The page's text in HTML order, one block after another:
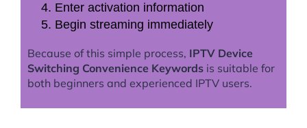
Enter activation information
Begin streaming immediately
Because of this simple process, IPTV Device
Switching Convenience Keywords is suitable for
both beginners and experienced IPTV users.